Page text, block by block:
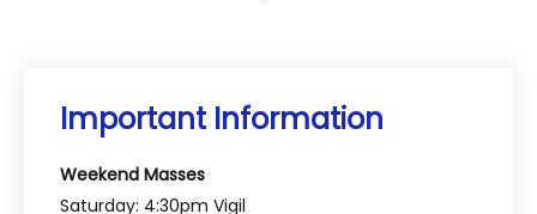
Important Information
Weekend Masses
Saturday: 4:30pm Vigil